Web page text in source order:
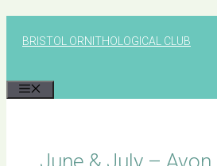
BRISTOL ORNITHOLOGICAL CLUB
June & July – Avon